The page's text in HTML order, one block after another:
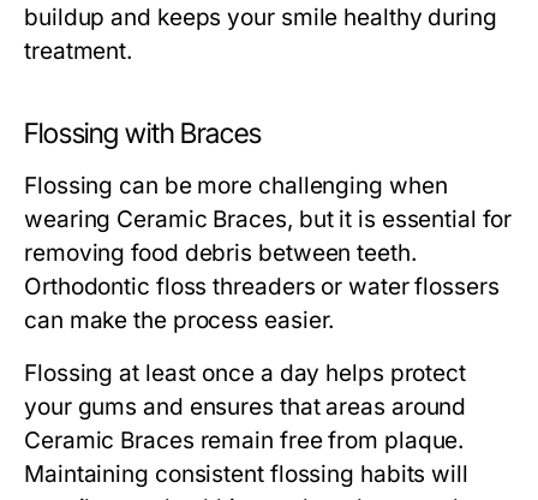
buildup and keeps your smile healthy during
treatment.
Flossing with Braces
Flossing can be more challenging when
wearing Ceramic Braces, but it is essential for
removing food debris between teeth.
Orthodontic floss threaders or water flossers
can make the process easier.
Flossing at least once a day helps protect
your gums and ensures that areas around
Ceramic Braces remain free from plaque.
Maintaining consistent flossing habits will